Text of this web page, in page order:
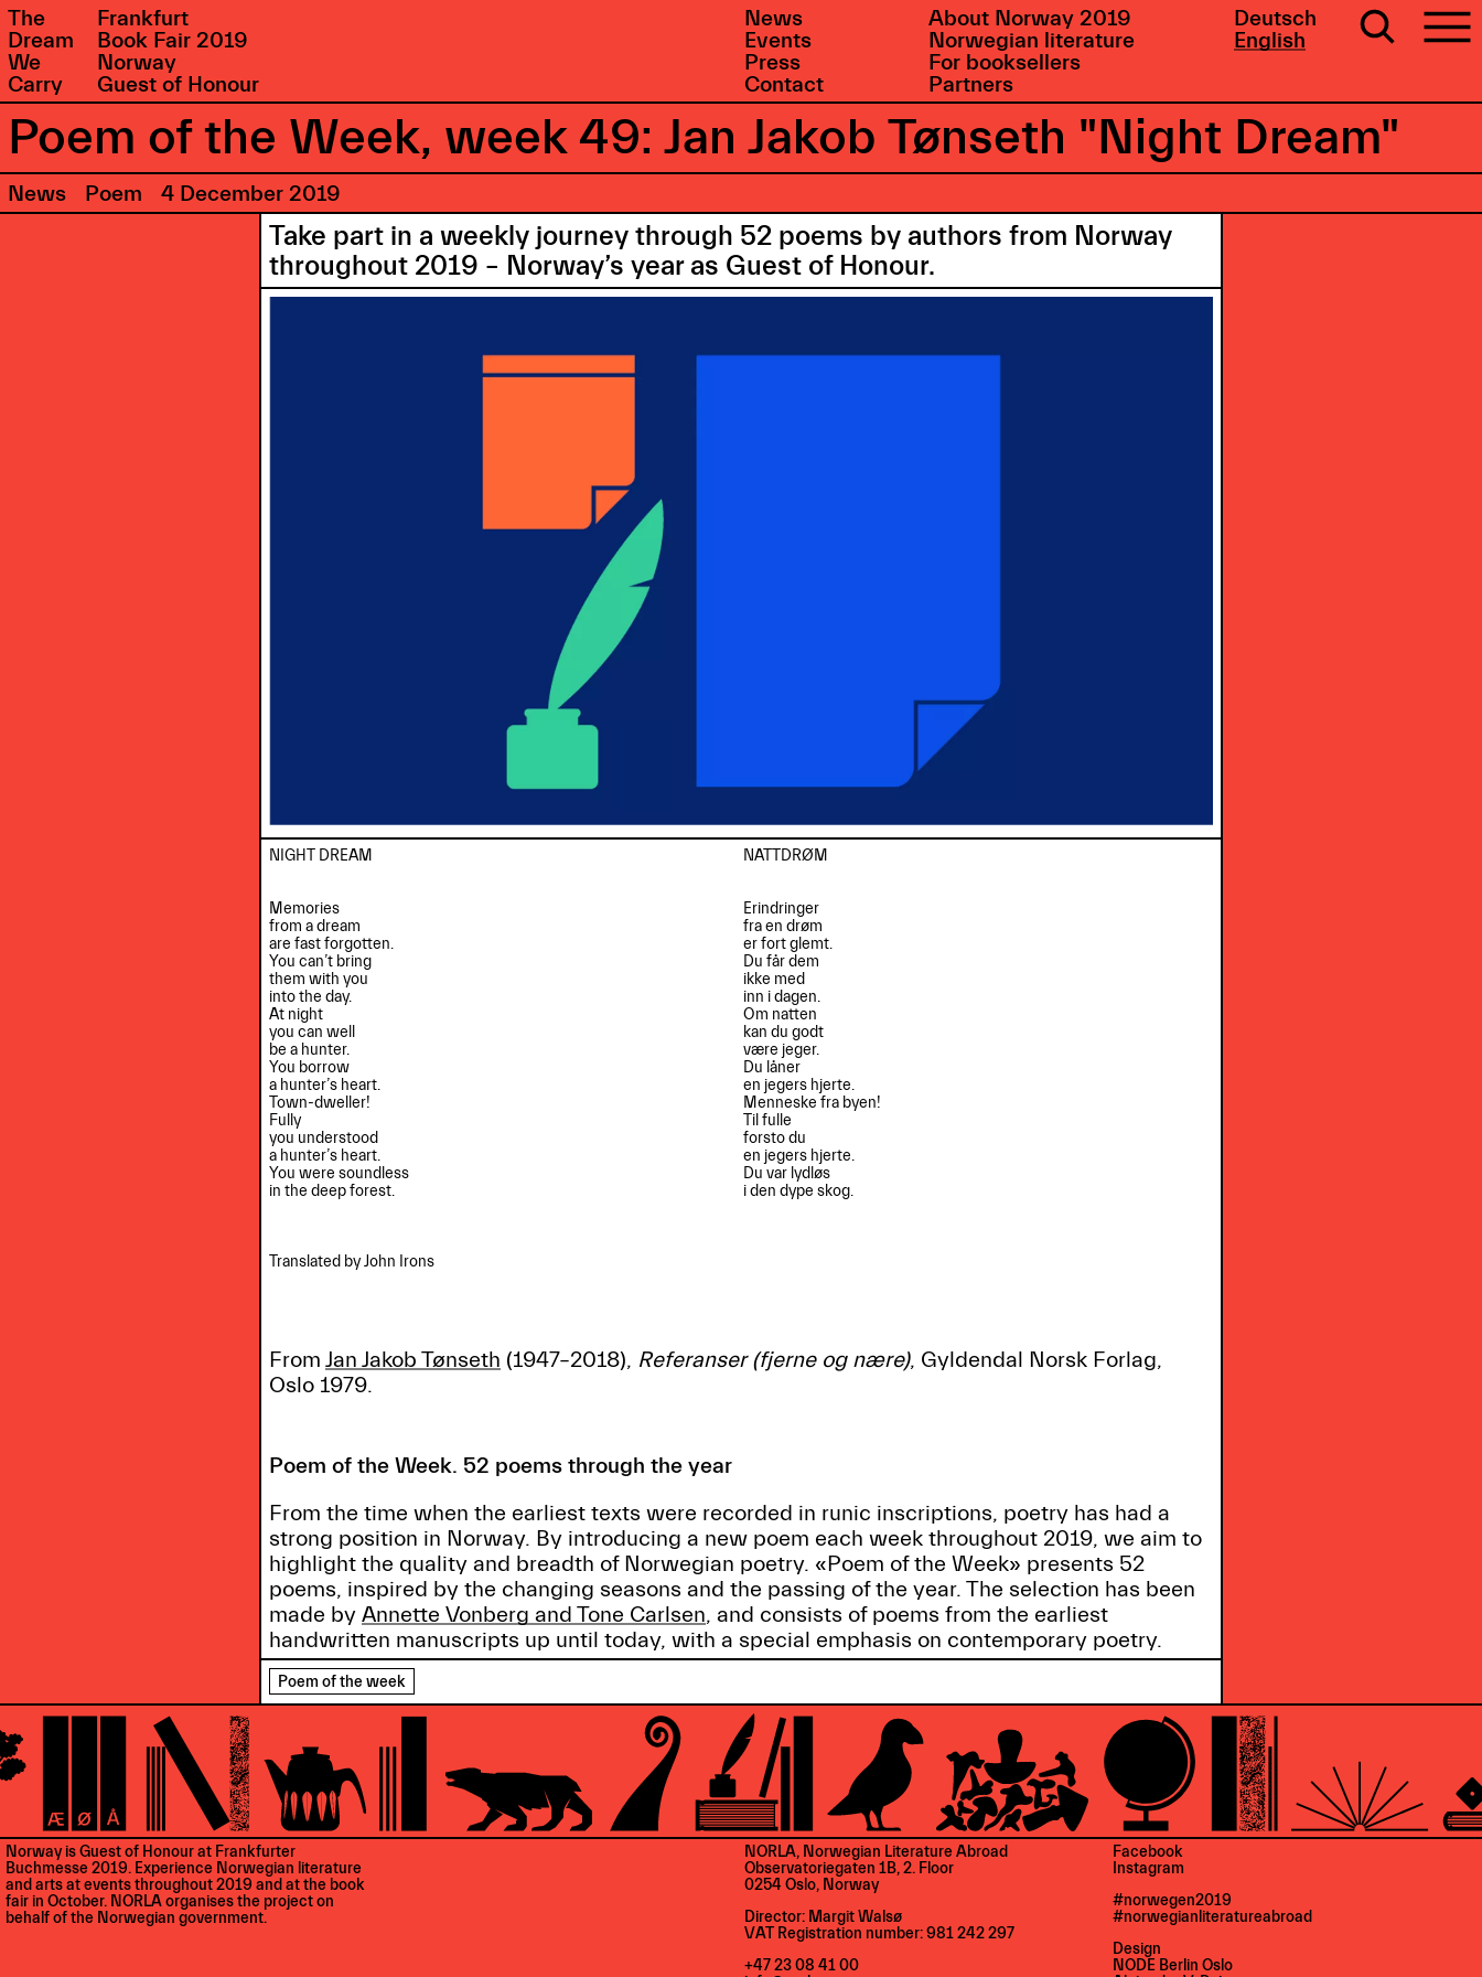
The
Dream
We
Carry
Frankfurt
Book Fair 2019
Norway
Guest of Honour
News
Events
Press
Contact
About Norway 2019
Norwegian literature
For booksellers
Partners
Deutsch
English
Poem of the Week, week 49: Jan Jakob Tønseth "Night Dream"
News Poem 4 December 2019
Take part in a weekly journey through 52 poems by authors from Norway
throughout 2019 – Norway’s year as Guest of Honour.
NIGHT DREAM
Memories
from a dream
are fast forgotten.
You can’t bring
them with you
into the day.
At night
you can well
be a hunter.
You borrow
a hunter’s heart.
Town-dweller!
Fully
you understood
a hunter’s heart.
You were soundless
in the deep forest.
Translated by John Irons
NATTDRØM
Erindringer
fra en drøm
er fort glemt.
Du får dem
ikke med
inn i dagen.
Om natten
kan du godt
være jeger.
Du låner
en jegers hjerte.
Menneske fra byen!
Til fulle
forsto du
en jegers hjerte.
Du var lydløs
i den dype skog.
FromJan Jakob Tønseth (1947–2018), Referanser (fjerne og nære), Gyldendal Norsk Forlag,
Oslo 1979.
Poem of the Week. 52 poems through the year
From the time when the earliest texts were recorded in runic inscriptions, poetry has had a
strong position in Norway. By introducing a new poem each week throughout 2019, we aim to
highlight the quality and breadth of Norwegian poetry. «Poem of the Week» presents 52
poems, inspired by the changing seasons and the passing of the year. The selection has been
made byAnnette Vonberg and Tone Carlsen, and consists of poems from the earliest
handwritten manuscripts up until today, with a special emphasis on contemporary poetry.
Poem of the week
Norway is Guest of Honour at Frankfurter
Buchmesse 2019. Experience Norwegian literature
and arts at events throughout 2019 and at the book
fair in October. NORLA organises the project on
behalf of the Norwegian government.
NORLA, Norwegian Literature Abroad
Observatoriegaten 1B, 2. Floor
0254 Oslo, Norway
Director: Margit Walsø
VAT Registration number: 981 242 297
+47 23 08 41 00
Facebook
Instagram
#norwegen2019
#norwegianliteratureabroad
Design
NODE Berlin Oslo